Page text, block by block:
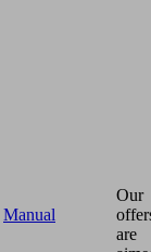
Manual
Our
are